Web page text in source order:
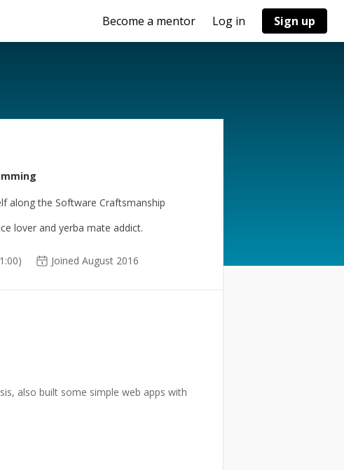
Become a mentor Log in Sign up
along the Software Craftsmanship
lover and yerba mate addict.
Joined August 2016
also built some simple web apps with